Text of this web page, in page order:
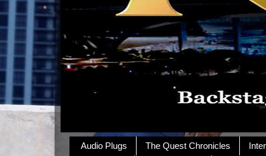
Audio Plugs The Quest Chronicles